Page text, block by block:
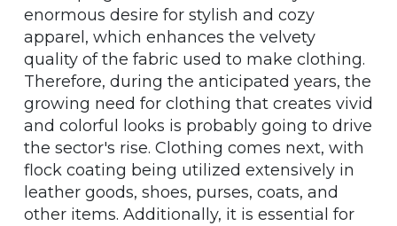
enormous desire for stylish and cozy
apparel, which enhances the velvety
quality of the fabric used to make clothing.
Therefore, during the anticipated years, the
growing need for clothing that creates vivid
and colorful looks is probably going to drive
the sector's rise. Clothing comes next, with
flock coating being utilized extensively in
leather goods, shoes, purses, coats, and
other items. Additionally, it is essential for